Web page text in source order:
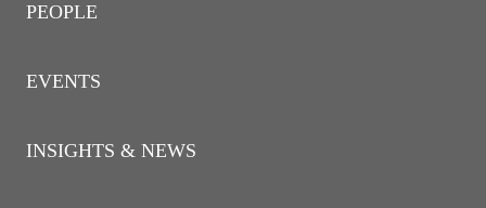
PEOPLE
EVENTS
INSIGHTS & NEWS